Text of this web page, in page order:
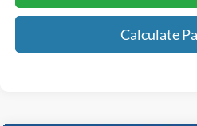
Calculate